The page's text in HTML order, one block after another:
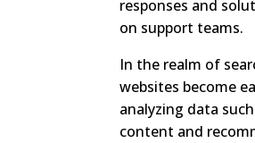
responses and
on support teams.
In the realm of
websites become
analyzing data
content and